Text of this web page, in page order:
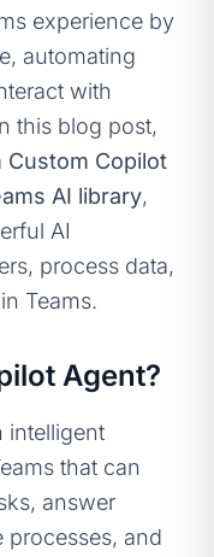
experience by
automating
with
this blog post,
Custom Copilot
AI library,
AI
process data,
Teams.
Agent?
intelligent
that can
answer
processes, and